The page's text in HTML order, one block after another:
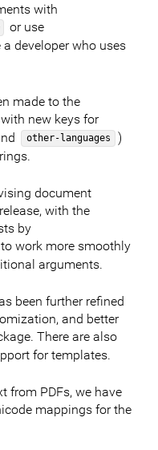
with
or use
a developer who uses
made to the
new keys for
other-languages
)
document
with the
by
work more smoothly
arguments.
been further refined
and better
There are also
for templates.
from PDFs, we have
mappings for the